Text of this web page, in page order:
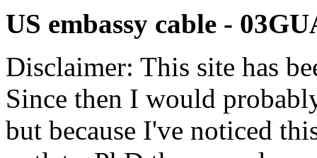
US embassy cable -
Disclaimer: This site has
Since then I would
but because I've noticed